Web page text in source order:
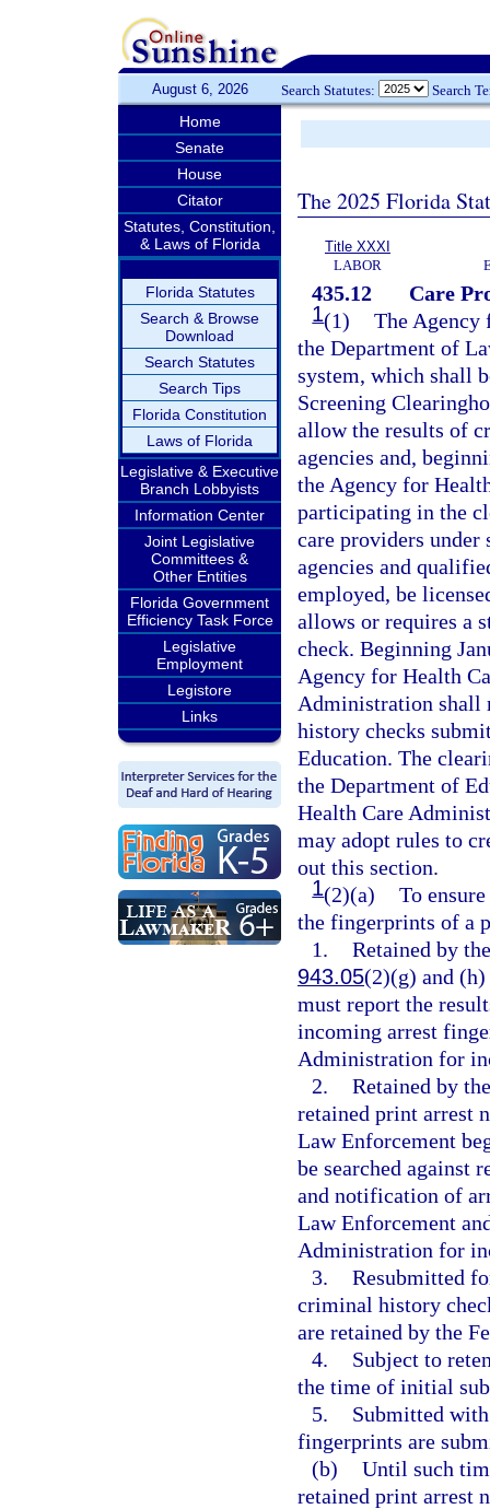
August 6, 2026 Search Statutes: Search
Home
Senate
House
Citator
Statutes, Constitution,
& Laws of Florida
Florida Statutes
Search & Browse
Download
Search Statutes
Search Tips
Florida Constitution
Laws of Florida
Legislative & Executive
Branch Lobbyists
Information Center
Joint Legislative
Committees &
Other Entities
Florida Government
Efficiency Task Force
Legislative
Employment
Legistore
Links
The 2025 Florida
Title XXXI
LABOR
435.12
Care
1(1) The
the Department of
system, which shall
Screening
allow the results of
agencies and,
the Agency for
participating in the
care providers under
agencies and
employed, be
allows or requires a
check. Beginning
Agency for Health
Administration
history checks
Education. The
the Department of
Health Care
may adopt rules to
out this section.
1(2)(a) To
the fingerprints of a
1. Retained by
943.05(2)(g) and
must report the
incoming arrest
Administration for
2. Retained by
retained print arrest
Law Enforcement
be searched against
and notification of
Law Enforcement
Administration for
3. Resubmitted
criminal history
are retained by the
4.
Subject to
the time of initial
5.
Submitted
fingerprints are
(b) Until such
retained print arrest